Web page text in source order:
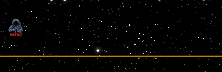
Skip
to
content